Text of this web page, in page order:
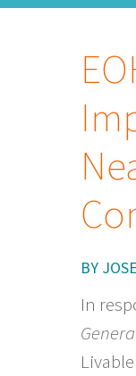
BY
In